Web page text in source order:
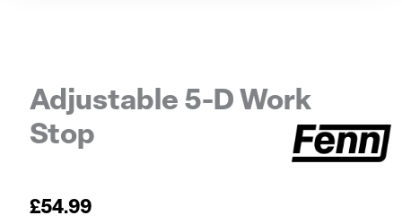
Adjustable 5-D Work
Stop
£54.99